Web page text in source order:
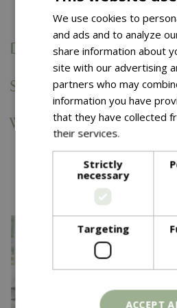
Delivery Information
Specifications
Warranty and Aftercare
You might
We use cookies to
and ads and to analyze
share information about
site with our advertising
partners who may
information you have
that they have collected
their services.
Strictly
necessary
Targeting
ACCEPT